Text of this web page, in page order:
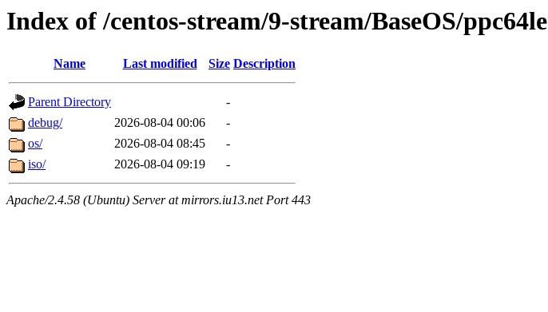
Index of /centos-stream/9-stream/BaseOS/ppc64le
Name Last modified Size Description
Parent Directory
-
debug/
2026-08-04 00:06
-
os/
2026-08-04 08:45
-
iso/
2026-08-04 09:19 -
Apache/2.4.58 (Ubuntu) Server at mirrors.iu13.net Port 443